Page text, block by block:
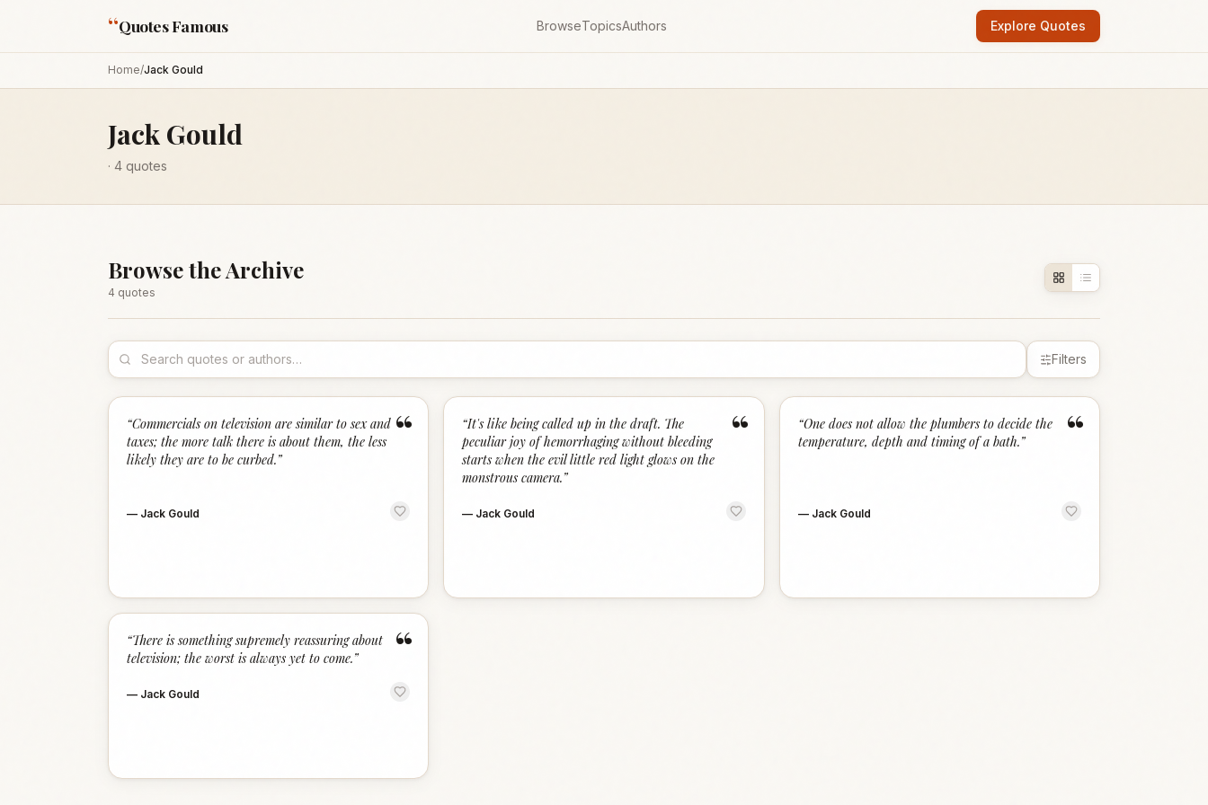
“Quotes Famous BrowseTopicsAuthors Explore Quotes
Home/Jack Gould
Jack Gould
· 4 quotes
Browse the Archive
4 quotes
Filters
“
“Commercials on television are similar to sex and
taxes; the more talk there is about them, the less
likely they are to be curbed.”
— Jack Gould
“
“It's like being called up in the draft. The
peculiar joy of hemorrhaging without bleeding
starts when the evil little red light glows on the
monstrous camera.”
— Jack Gould
“
“One does not allow the plumbers to decide the
temperature, depth and timing of a bath.”
— Jack Gould
“
“There is something supremely reassuring about
television; the worst is always yet to come.”
— Jack Gould